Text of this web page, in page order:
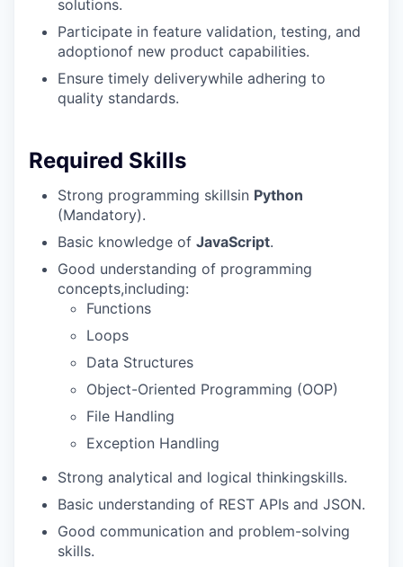
solutions.
Participate in feature validation, testing, and
adoptionof new product capabilities.
Ensure timely deliverywhile adhering to
quality standards.
Required Skills
Strong programming skillsin Python
(Mandatory).
Basic knowledge of JavaScript.
Good understanding of programming
concepts,including:
Functions
Loops
Data Structures
Object-Oriented Programming (OOP)
File Handling
Exception Handling
Strong analytical and logical thinkingskills.
Basic understanding of REST APIs and JSON.
Good communication and problem-solving
skills.